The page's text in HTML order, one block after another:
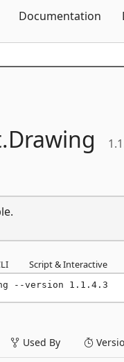
Documentation
Drawing
Script & Interactive
--version 1.1.4.3
Used By